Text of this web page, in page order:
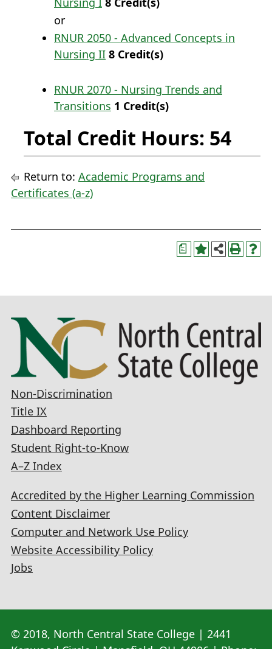
or
RNUR 2050 - Advanced Concepts in
Nursing II 8 Credit(s)
RNUR 2070 - Nursing Trends and
Transitions 1 Credit(s)
Total Credit Hours: 54
Return to: Academic Programs and
Certificates (a-z)
a
Non-Discrimination
Title IX
Dashboard Reporting
Student Right-to-Know
A–Z Index
Accredited by the Higher Learning Commission
Content Disclaimer
Computer and Network Use Policy
Website Accessibility Policy
Jobs
© 2018, North Central State College | 2441